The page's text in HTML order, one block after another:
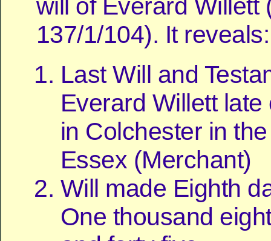
will of Everard Willett
137/1/104). It reveals:
Last Will and
Everard Willett
in Colchester in
Essex (Merchant)
Will made Eighth
One thousand